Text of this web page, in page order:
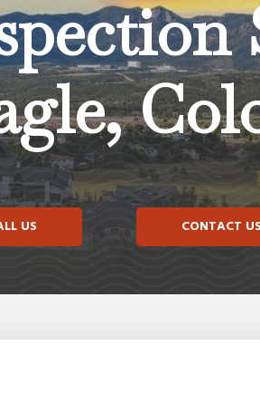
US CONTACT US